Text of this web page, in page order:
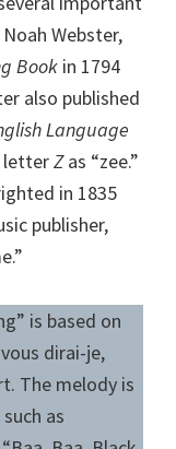
Webster,
Book in 1794
also published
Language
letterZas “zee.”
in 1835
publisher,
is based on
dirai-je,
The melody is
as